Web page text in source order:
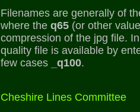
Filenames are generally of
where the q65 (or other
compression of the jpg file.
quality file is available by
few cases
_q100.
Cheshire Lines Committee